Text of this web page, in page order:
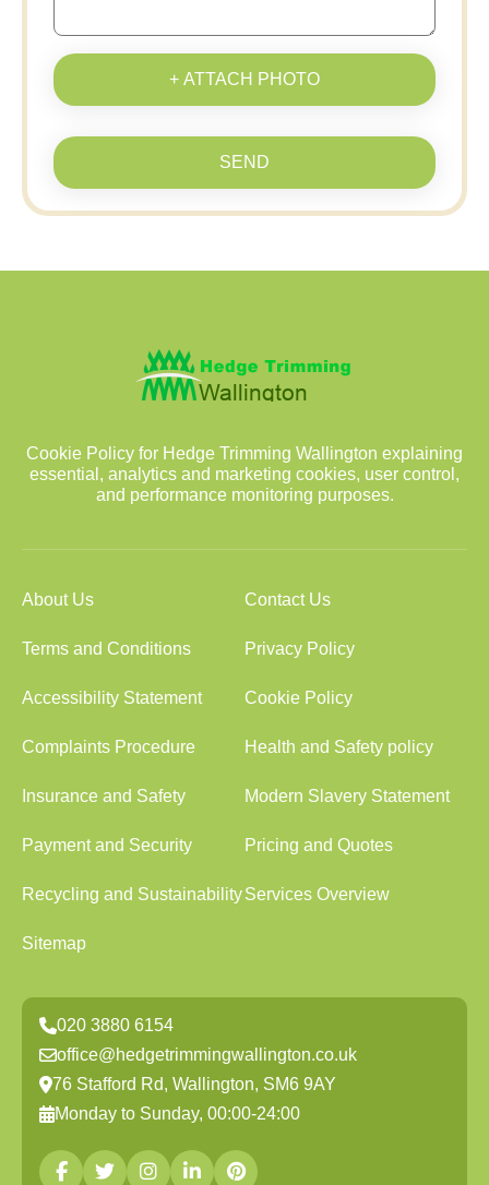
+ ATTACH PHOTO
SEND
Cookie Policy for Hedge Trimming Wallington explaining
essential, analytics and marketing cookies, user control,
and performance monitoring purposes.
About Us Contact Us
Terms and Conditions Privacy Policy
Accessibility Statement Cookie Policy
Complaints Procedure Health and Safety policy
Insurance and Safety Modern Slavery Statement
Payment and Security Pricing and Quotes
Recycling and SustainabilityServices Overview
Sitemap
020 3880 6154
office@hedgetrimmingwallington.co.uk
76 Stafford Rd, Wallington, SM6 9AY
Monday to Sunday, 00:00-24:00